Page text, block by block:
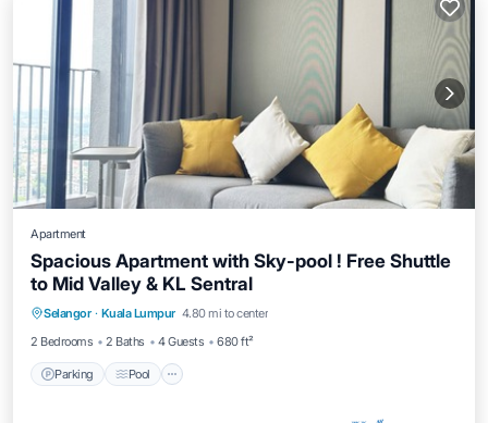
Apartment
Spacious Apartment with Sky-pool ! Free Shuttle
to Mid Valley & KL Sentral
Selangor · Kuala Lumpur 4.80 mi to center
2 Bedrooms
2 Baths 4 Guests 680 ft²
Parking Pool
Parking Pool
Balcony/Terrace
Kitchen